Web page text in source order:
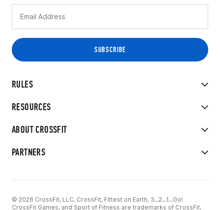
RULES
RESOURCES
ABOUT CROSSFIT
PARTNERS
© 2026 CrossFit, LLC. CrossFit, Fittest on Earth, 3...2...1...Go!
CrossFit Games, and Sport of Fitness are trademarks of CrossFit,